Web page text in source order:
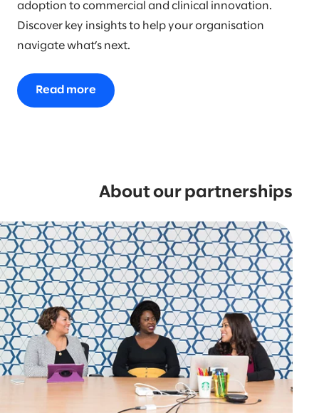
adoption to commercial and clinical innovation.
Discover key insights to help your organisation
navigate what’s next.
Read more
About our partnerships